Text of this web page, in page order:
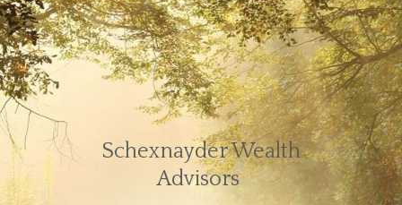
Schexnayder Wealth
Advisors